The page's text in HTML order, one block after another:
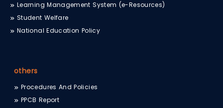
Learning Management System (e-Resources)
Student Welfare
National Education Policy
others
Procedures And Policies
PPCB Report